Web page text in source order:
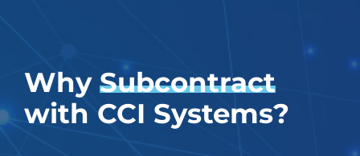
WhySubcontract
with CCI Systems?